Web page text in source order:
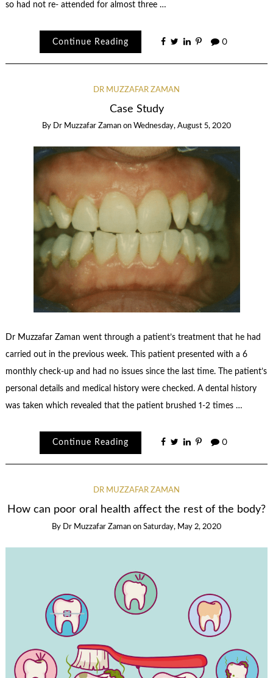
so had not re- attended for almost three …
Continue Reading 0
DR MUZZAFAR ZAMAN
Case Study
By Dr Muzzafar Zaman on Wednesday, August 5, 2020
Dr Muzzafar Zaman went through a patient’s treatment that he had
carried out in the previous week. This patient presented with a 6
monthly check-up and had no issues since the last time. The patient’s
personal details and medical history were checked. A dental history
was taken which revealed that the patient brushed 1-2 times …
Continue Reading 0
DR MUZZAFAR ZAMAN
How can poor oral health affect the rest of the body?
By Dr Muzzafar Zaman on Saturday, May 2, 2020